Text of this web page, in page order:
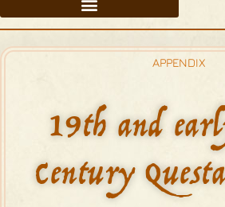
THE ORTEGA FAMILY
APPENDIX
19th and
Century